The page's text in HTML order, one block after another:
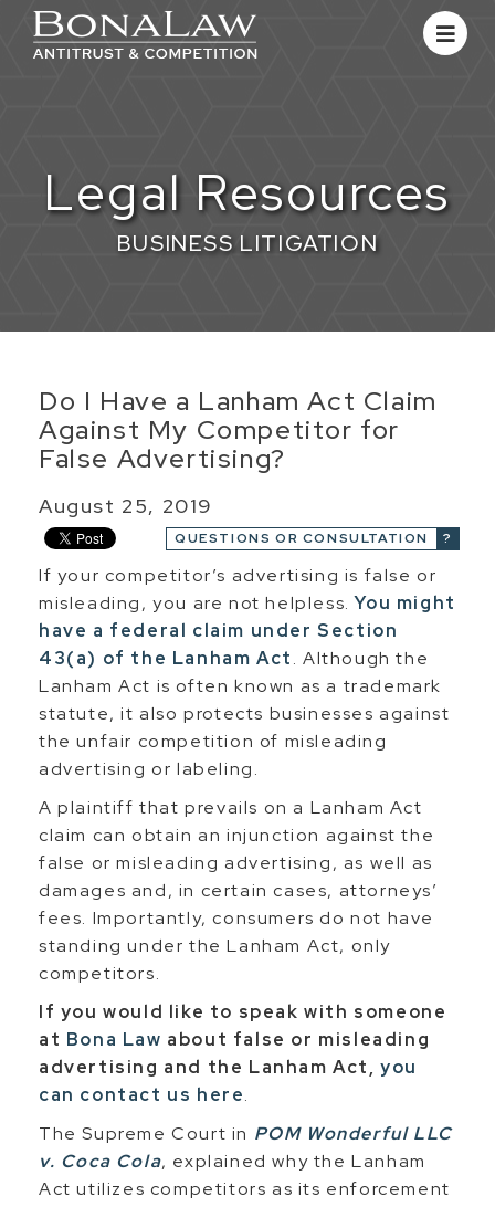
Legal Resources
BUSINESS LITIGATION
​Do I Have a Lanham Act Claim
Against My Competitor for
False Advertising?
August 25, 2019
QUESTIONS OR CONSULTATION
If your competitor’s advertising is false or
misleading, you are not helpless.You might
have a federal claim under Section
43(a) of the Lanham Act. Although the
Lanham Act is often known as a trademark
statute, it also protects businesses against
the unfair competition of misleading
advertising or labeling.
A plaintiff that prevails on a Lanham Act
claim can obtain an injunction against the
false or misleading advertising, as well as
damages and, in certain cases, attorneys’
fees. Importantly, consumers do not have
standing under the Lanham Act, only
competitors.
If you would like to speak with someone
at Bona Law about false or misleading
advertising and the Lanham Act,you
can contact us here.
The Supreme Court in POM Wonderful LLC
v. Coca Cola, explained why the Lanham
Act utilizes competitors as its enforcement